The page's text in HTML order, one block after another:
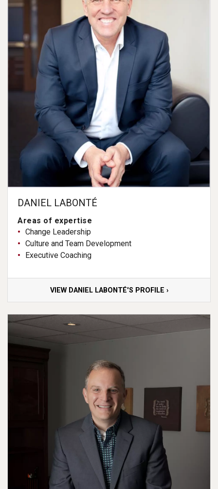
DANIEL LABONTÉ
Areas of expertise
Change Leadership
Culture and Team Development
Executive Coaching
VIEW DANIEL LABONTÉ'S PROFILE ›